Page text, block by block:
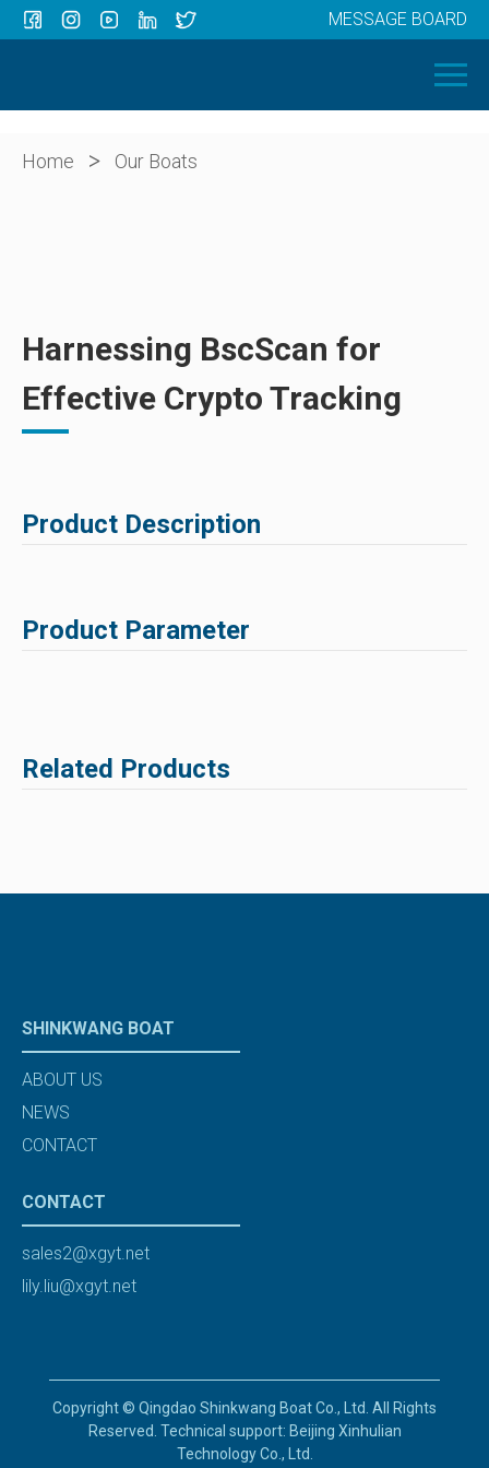
OUR BOATS
ABOUT US
MESSAGE BOARD
Home > Our Boats
Harnessing BscScan for
Effective Crypto Tracking
Product Description
Product Parameter
Related Products
SHINKWANG BOAT
ABOUT US
NEWS
CONTACT
CONTACT
sales2@xgyt.net
lily.liu@xgyt.net
Copyright © Qingdao Shinkwang Boat Co., Ltd. All Rights
Reserved. Technical support: Beijing Xinhulian
Technology Co., Ltd.